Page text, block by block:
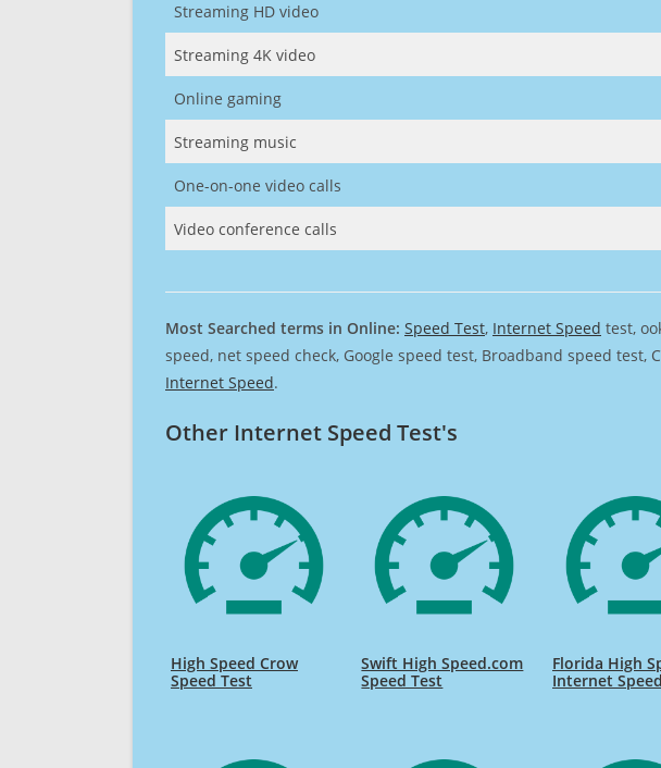
Streaming HD video
Streaming 4K video
Online gaming
Streaming music
One-on-one video calls
Video conference calls
Most Searched terms in Online: Speed Test, Internet Speed test,
speed, net speed check, Google speed test, Broadband speed
Internet Speed.
Other Internet Speed Test's
High Speed Crow
Speed Test
Swift High Speed.com
Speed Test
Florida High
Internet